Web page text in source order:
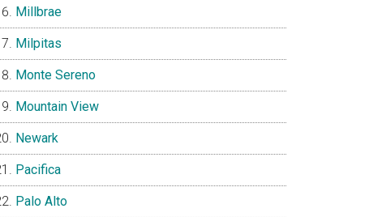
Millbrae
Milpitas
Monte Sereno
Mountain View
Newark
Pacifica
Palo Alto